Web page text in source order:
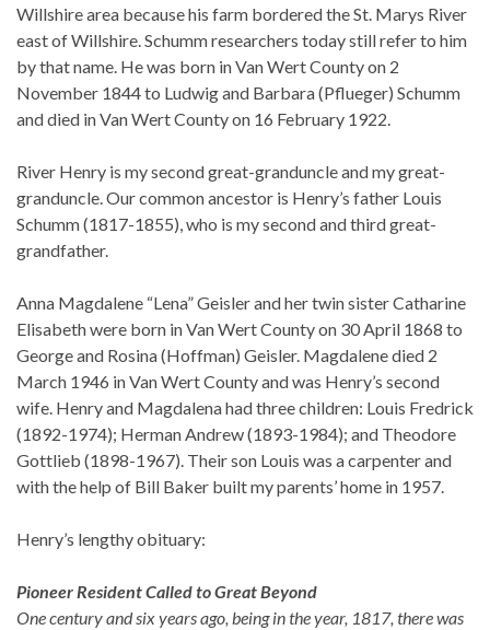
Willshire area because his farm bordered the St. Marys River
east of Willshire. Schumm researchers today still refer to him
by that name. He was born in Van Wert County on 2
November 1844 to Ludwig and Barbara (Pflueger) Schumm
and died in Van Wert County on 16 February 1922.
River Henry is my second great-granduncle and my great-
granduncle. Our common ancestor is Henry’s father Louis
Schumm (1817-1855), who is my second and third great-
grandfather.
Anna Magdalene “Lena” Geisler and her twin sister Catharine
Elisabeth were born in Van Wert County on 30 April 1868 to
George and Rosina (Hoffman) Geisler. Magdalene died 2
March 1946 in Van Wert County and was Henry’s second
wife. Henry and Magdalena had three children: Louis Fredrick
(1892-1974); Herman Andrew (1893-1984); and Theodore
Gottlieb (1898-1967). Their son Louis was a carpenter and
with the help of Bill Baker built my parents’ home in 1957.
Henry’s lengthy obituary:
Pioneer Resident Called to Great Beyond
One century and six years ago, being in the year, 1817, there was